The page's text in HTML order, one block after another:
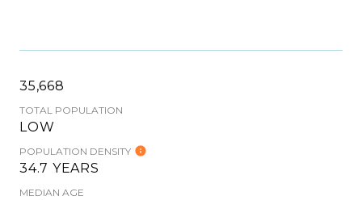
35,668
TOTAL POPULATION
LOW
POPULATION DENSITY
34.7 YEARS
MEDIAN AGE